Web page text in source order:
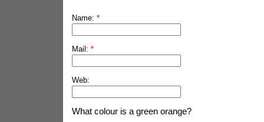
Name: *
Mail: *
Web:
What colour is a green orange?